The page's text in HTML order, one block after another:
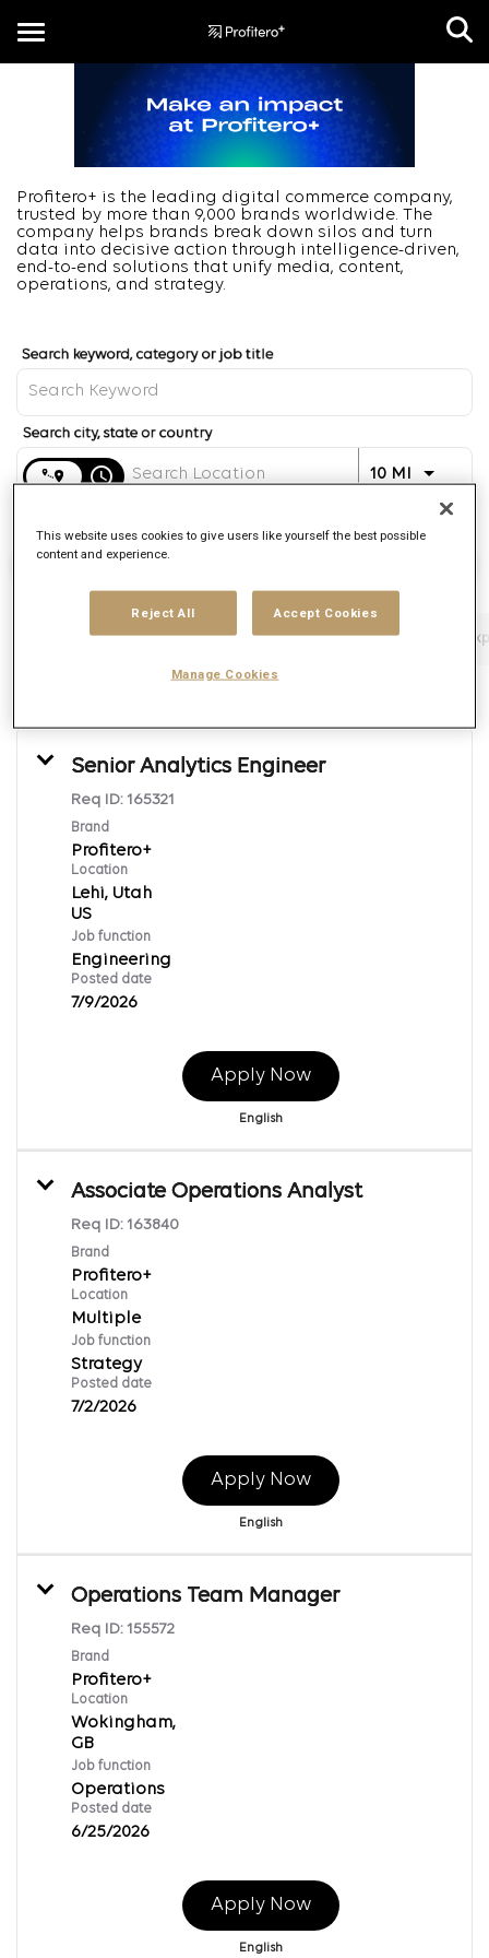
Toggle
navigation
Profitero+ is the leading digital commerce company,
trusted by more than 9,000 brands worldwide. The
company helps brands break down silos and turn
data into decisive action through intelligence-driven,
end-to-end solutions that unify media, content,
operations, and strategy.
access_time 10 MI Use
Job function Brand Job type
Senior Analytics Engineer
Req ID: 165321
Brand
Profitero+
Location
Lehi, Utah
Job function
Engineering
Posted date
7/9/2026
Apply Now
English
Associate Operations Analyst
Req ID: 163840
Brand
Profitero+
Location
Multiple
Job function
Strategy
Posted date
7/2/2026
Apply Now
English
Operations Team Manager
Req ID: 155572
Brand
Profitero+
Location
Wokingham,
Job function
Operations
Posted date
6/25/2026
Apply Now
English
This website uses cookies to give users like yourself the best possible
content and experience.
Reject All Accept Cookies
Manage Cookies